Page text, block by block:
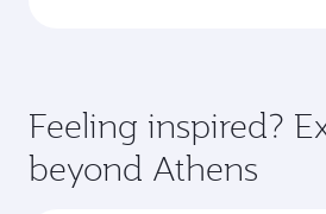
Feeling inspired?
beyond Athens